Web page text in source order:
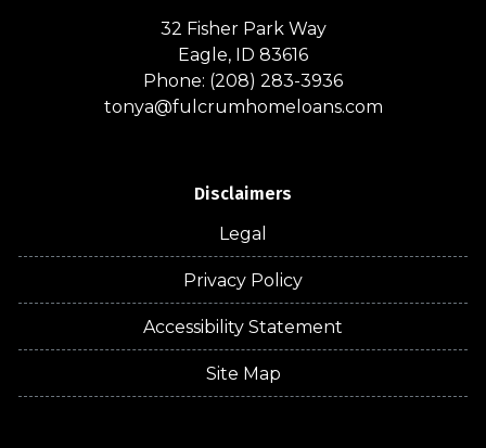
32 Fisher Park Way
Eagle, ID 83616
Phone: (208) 283-3936
tonya@fulcrumhomeloans.com
Disclaimers
Legal
Privacy Policy
Accessibility Statement
Site Map